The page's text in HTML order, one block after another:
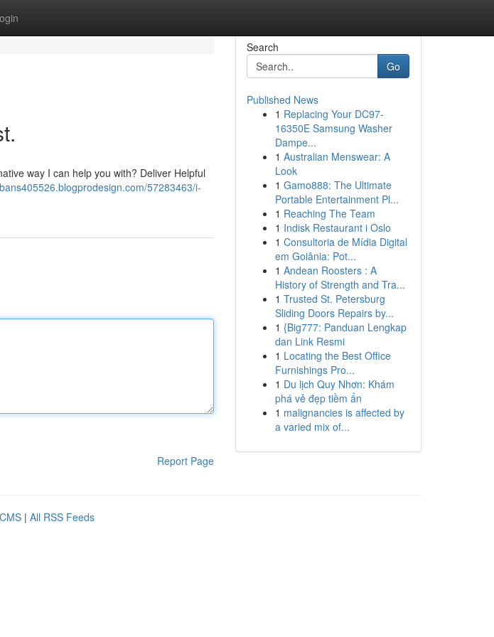
way I can help you with? Deliver Helpful
57283463/i-
Report Page
Search
Go
Published News
1 Replacing Your DC97-
16350E Samsung Washer
Dampe...
1 Australian Menswear: A
Look
1 Gamo888: The Ultimate
Portable Entertainment Pl...
1 Reaching The Team
1 Indisk Restaurant i Oslo
1 Consultoria de Mídia Digital
em Goiânia: Pot...
1 Andean Roosters : A
History of Strength and Tra...
1 Trusted St. Petersburg
Sliding Doors Repairs by...
1 {Big777: Panduan Lengkap
dan Link Resmi
1 Locating the Best Office
Furnishings Pro...
1 Du lịch Quy Nhơn: Khám
phá vẻ đẹp tiềm ẩn
1 malignancies is affected by
a varied mix of...
| All RSS Feeds